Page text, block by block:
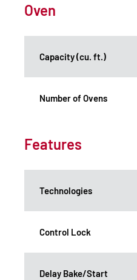
Oven
Capacity (cu. ft.)
Number of Ovens
Features
Technologies
Control Lock
Delay Bake/Start